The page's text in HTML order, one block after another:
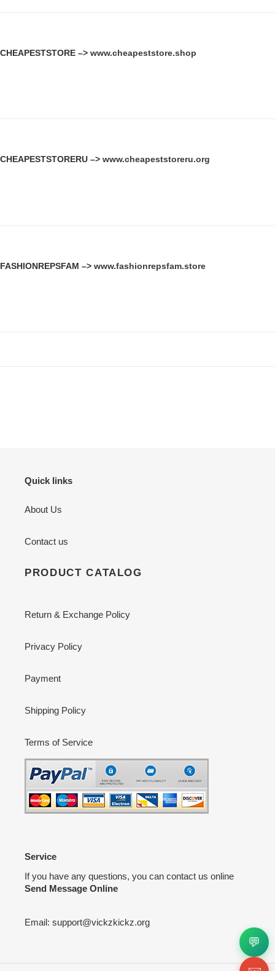
CHEAPESTSTORE –> www.cheapeststore.shop
CHEAPESTSTORERU –> www.cheapeststoreru.org
FASHIONREPSFAM –> www.fashionrepsfam.store
Quick links
About Us
Contact us
PRODUCT CATALOG
Return & Exchange Policy
Privacy Policy
Payment
Shipping Policy
Terms of Service
Service
If you have any questions, you can contact us online
Send Message Online
Email: support@vickzkickz.org
💬